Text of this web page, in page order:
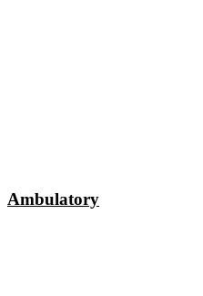
Ambulatory